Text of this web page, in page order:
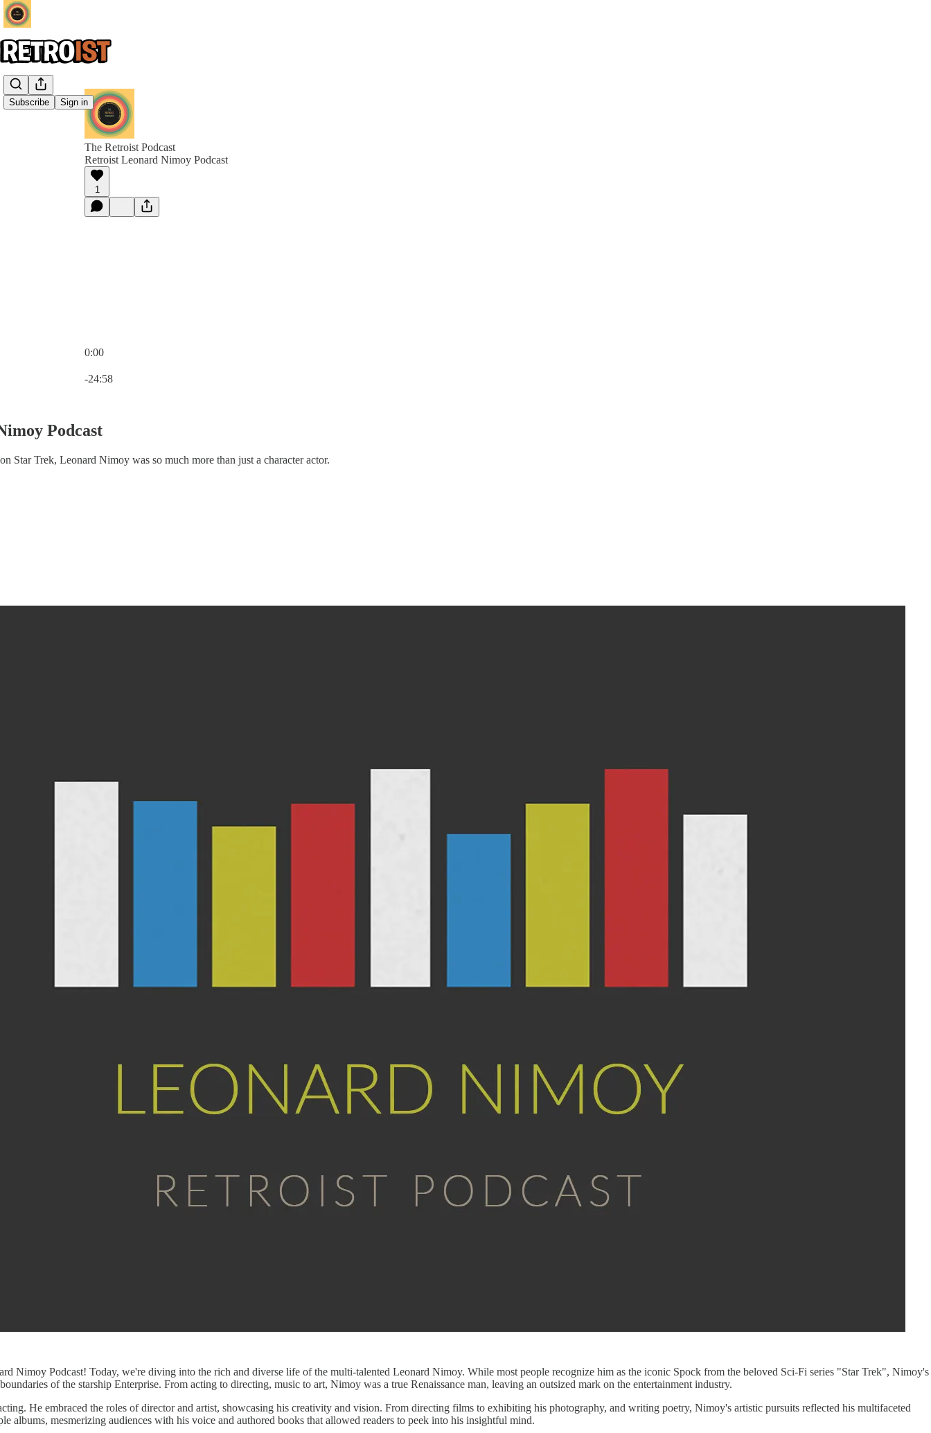
Subscribe Sign in
The Retroist Podcast
Retroist Leonard Nimoy Podcast
1
0:00
-24:58
Podcast
Star Trek, Leonard Nimoy was so much more than just a character actor.
Nimoy Podcast! Today, we're diving into the rich and diverse life of the multi-talented Leonard Nimoy. While most people recognize him as the iconic Spock from the beloved Sci-Fi series "Star Trek", Nimoy's
of the starship Enterprise. From acting to directing, music to art, Nimoy was a true Renaissance man, leaving an outsized mark on the entertainment industry.
He embraced the roles of director and artist, showcasing his creativity and vision. From directing films to exhibiting his photography, and writing poetry, Nimoy's artistic pursuits reflected his multifaceted
albums, mesmerizing audiences with his voice and authored books that allowed readers to peek into his insightful mind.